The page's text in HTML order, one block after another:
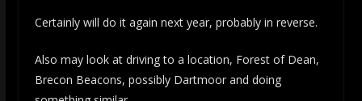
Certainly will do it again next year, probably in reverse.
Also may look at driving to a location, Forest of Dean,
Brecon Beacons, possibly Dartmoor and doing